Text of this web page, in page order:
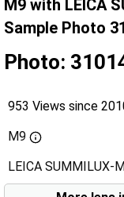
M9 with LEICA
Sample Photo
Photo:
953 Views since
M9
LEICA SUMMILUX-